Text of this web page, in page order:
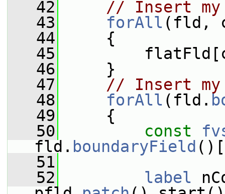
   42
// Insert
   43
forAll (fld,
   44
{
   45
   46
}
   47
// Insert my
   48
forAll (fld.
   49
{
   50
const
fld. boundaryField ()[
   51
   52
label